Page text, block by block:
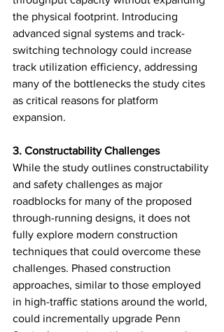
the physical footprint. Introducing
advanced signal systems and track-
switching technology could increase
track utilization efficiency, addressing
many of the bottlenecks the study cites
as critical reasons for platform
expansion.
3. Constructability Challenges
While the study outlines constructability
and safety challenges as major
roadblocks for many of the proposed
through-running designs, it does not
fully explore modern construction
techniques that could overcome these
challenges. Phased construction
approaches, similar to those employed
in high-traffic stations around the world,
could incrementally upgrade Penn